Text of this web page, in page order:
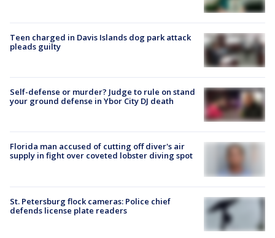
Teen charged in Davis Islands dog park attack
pleads guilty
Self-defense or murder? Judge to rule on stand
your ground defense in Ybor City DJ death
Florida man accused of cutting off diver's air
supply in fight over coveted lobster diving spot
St. Petersburg flock cameras: Police chief
defends license plate readers